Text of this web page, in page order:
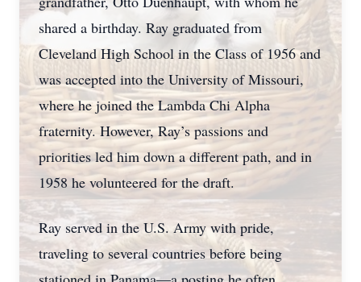
shared a birthday. Ray graduated from
Cleveland High School in the Class of 1956 and
was accepted into the University of Missouri,
where he joined the Lambda Chi Alpha
fraternity. However, Ray’s passions and
priorities led him down a different path, and in
1958 he volunteered for the draft.
Ray served in the U.S. Army with pride,
traveling to several countries before being